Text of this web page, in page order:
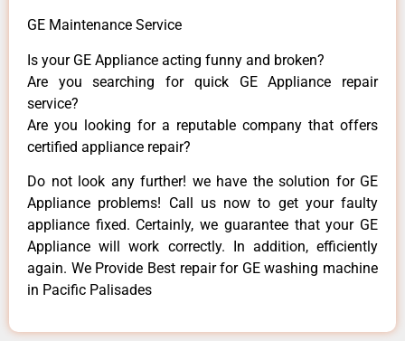
GE Maintenance Service
Is your GE Appliance acting funny and broken?
Are you searching for quick GE Appliance repair
service?
Are you looking for a reputable company that offers
certified appliance repair?
Do not look any further! we have the solution for GE
Appliance problems! Call us now to get your faulty
appliance fixed. Certainly, we guarantee that your GE
Appliance will work correctly. In addition, efficiently
again. We Provide Best repair for GE washing machine
in Pacific Palisades